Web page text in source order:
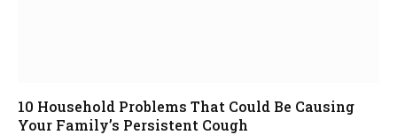
10 Household Problems That Could Be Causing
Your Family’s Persistent Cough